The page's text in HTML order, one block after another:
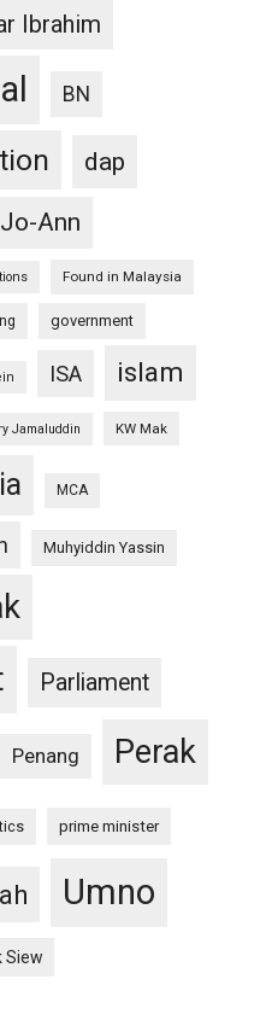
Ibrahim
BN
dap
Ann
Found in Malaysia
government
ISA islam
Jamaluddin KW Mak
MCA
Muhyiddin Yassin
Parliament
Penang Perak
prime minister
Umno
Siew